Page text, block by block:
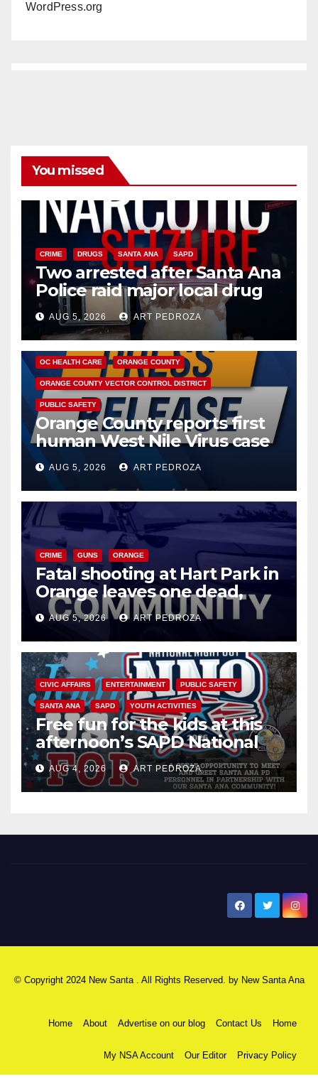
WordPress.org
You missed
CRIME DRUGS SANTA ANA SAPD
Two arrested after Santa Ana
Police raid major local drug
hub
AUG 5, 2026 ART PEDROZA
DISEASE HEALTH AND MEDICAL INSECTS
OC HEALTH CARE ORANGE COUNTY
ORANGE COUNTY VECTOR CONTROL DISTRICT
PUBLIC SAFETY
Orange County reports first
human West Nile Virus case
of 2026: what you need to
know
AUG 5, 2026 ART PEDROZA
CRIME GUNS ORANGE
Fatal shooting at Hart Park in
Orange leaves one dead,
suspect arrested
AUG 5, 2026 ART PEDROZA
CIVIC AFFAIRS ENTERTAINMENT PUBLIC SAFETY
SANTA ANA SAPD YOUTH ACTIVITIES
Free fun for the kids at this
afternoon’s SAPD National
Night Out at Jerome Park
AUG 4, 2026 ART PEDROZA
© Copyright 2024 New Santa . All Rights Reserved. by New Santa Ana
Home About Advertise on our blog Contact Us Home
My NSA Account Our Editor Privacy Policy